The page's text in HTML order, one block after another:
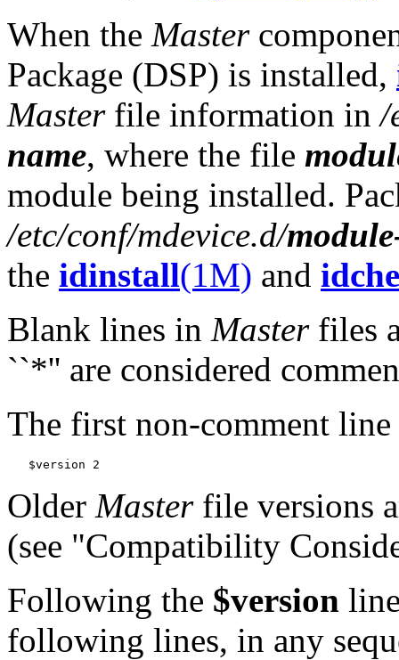
When the Master
Package (DSP) is installed,
Masterfile information in/
name, where the file
module being installed.
/etc/conf/mdevice.d/
the idinstall(1M) and
Blank lines in Masterfiles
``*'' are considered
The first non-comment
Older Masterfile versions
(see "Compatibility
Following the $version
following lines, in any